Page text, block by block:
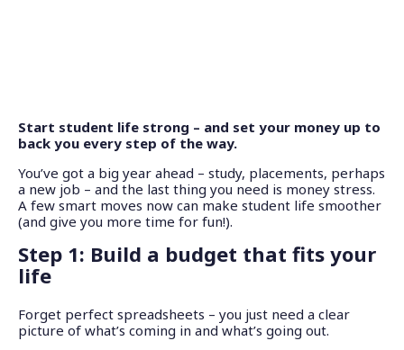
Start student life strong – and set your money up to
back you every step of the way.
You’ve got a big year ahead – study, placements, perhaps
a new job – and the last thing you need is money stress.
A few smart moves now can make student life smoother
(and give you more time for fun!).
Step 1: Build a budget that fits your
life
Forget perfect spreadsheets – you just need a clear
picture of what’s coming in and what’s going out.